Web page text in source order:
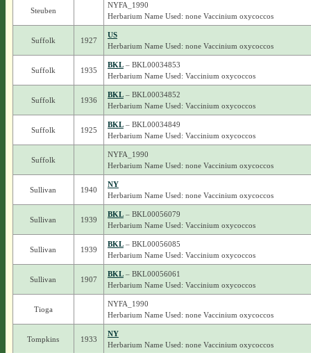
Steuben
NYFA_1990
Herbarium Name Used: none Vaccinium oxycoccos
Suffolk 1927
US
Herbarium Name Used: none Vaccinium oxycoccos
Suffolk 1935
BKL– BKL00034853
Herbarium Name Used: Vaccinium oxycoccos
Suffolk 1936
BKL– BKL00034852
Herbarium Name Used: Vaccinium oxycoccos
Suffolk 1925
BKL– BKL00034849
Herbarium Name Used: Vaccinium oxycoccos
Suffolk
NYFA_1990
Herbarium Name Used: none Vaccinium oxycoccos
Sullivan 1940
NY
Herbarium Name Used: none Vaccinium oxycoccos
Sullivan 1939
BKL– BKL00056079
Herbarium Name Used: Vaccinium oxycoccos
Sullivan 1939
BKL– BKL00056085
Herbarium Name Used: Vaccinium oxycoccos
Sullivan 1907
BKL– BKL00056061
Herbarium Name Used: Vaccinium oxycoccos
Tioga
NYFA_1990
Herbarium Name Used: none Vaccinium oxycoccos
Tompkins 1933
NY
Herbarium Name Used: none Vaccinium oxycoccos